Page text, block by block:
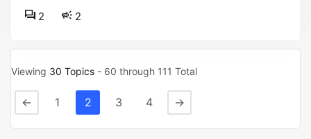
2
2
Viewing 30 Topics - 60 through 111 Total
← 1 2 3 4 →